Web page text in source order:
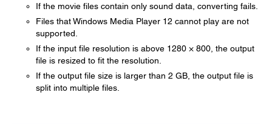
If the movie files contain only sound data, converting fails.
Files that Windows Media Player 12 cannot play are not
supported.
If the input file resolution is above 1280 × 800, the output
file is resized to fit the resolution.
If the output file size is larger than 2 GB, the output file is
split into multiple files.